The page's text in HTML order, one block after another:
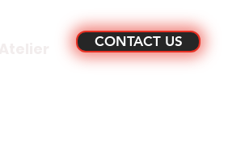
CONTACT US